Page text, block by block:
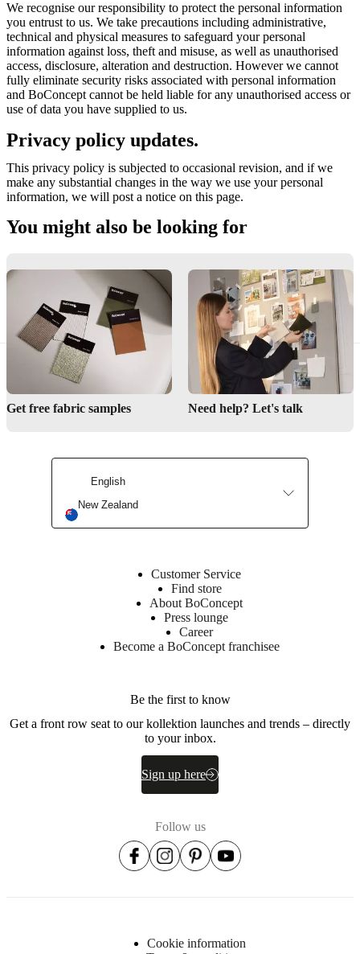
We recognise our responsibility to protect the personal information
you entrust to us. We take precautions including administrative,
technical and physical measures to safeguard your personal
information against loss, theft and misuse, as well as unauthorised
access, disclosure, alteration and destruction. However we cannot
fully eliminate security risks associated with personal information
and BoConcept cannot be held liable for any unauthorised access or
use of data you have supplied to us.
Privacy policy updates.
This privacy policy is subjected to occasional revision, and if we
make any substantial changes in the way we use your personal
information, we will post a notice on this page.
You might also be looking for
Contact us Delivery Product care
Get free fabric samples Need help? Let's talk
English
New Zealand
Customer Service
Find store
About BoConcept
Press lounge
Career
Become a BoConcept franchisee
Be the first to know
Get a front row seat to our kollektion launches and trends – directly
to your inbox.
Sign up here
Follow us
Cookie information